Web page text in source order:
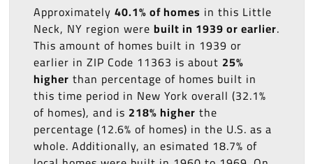
Approximately 40.1% of homes in this Little
Neck, NY region were built in 1939 or earlier.
This amount of homes built in 1939 or
earlier in ZIP Code 11363 is about 25%
higher than percentage of homes built in
this time period in New York overall (32.1%
of homes), and is 218% higher the
percentage (12.6% of homes) in the U.S. as a
whole. Additionally, an esimated 18.7% of